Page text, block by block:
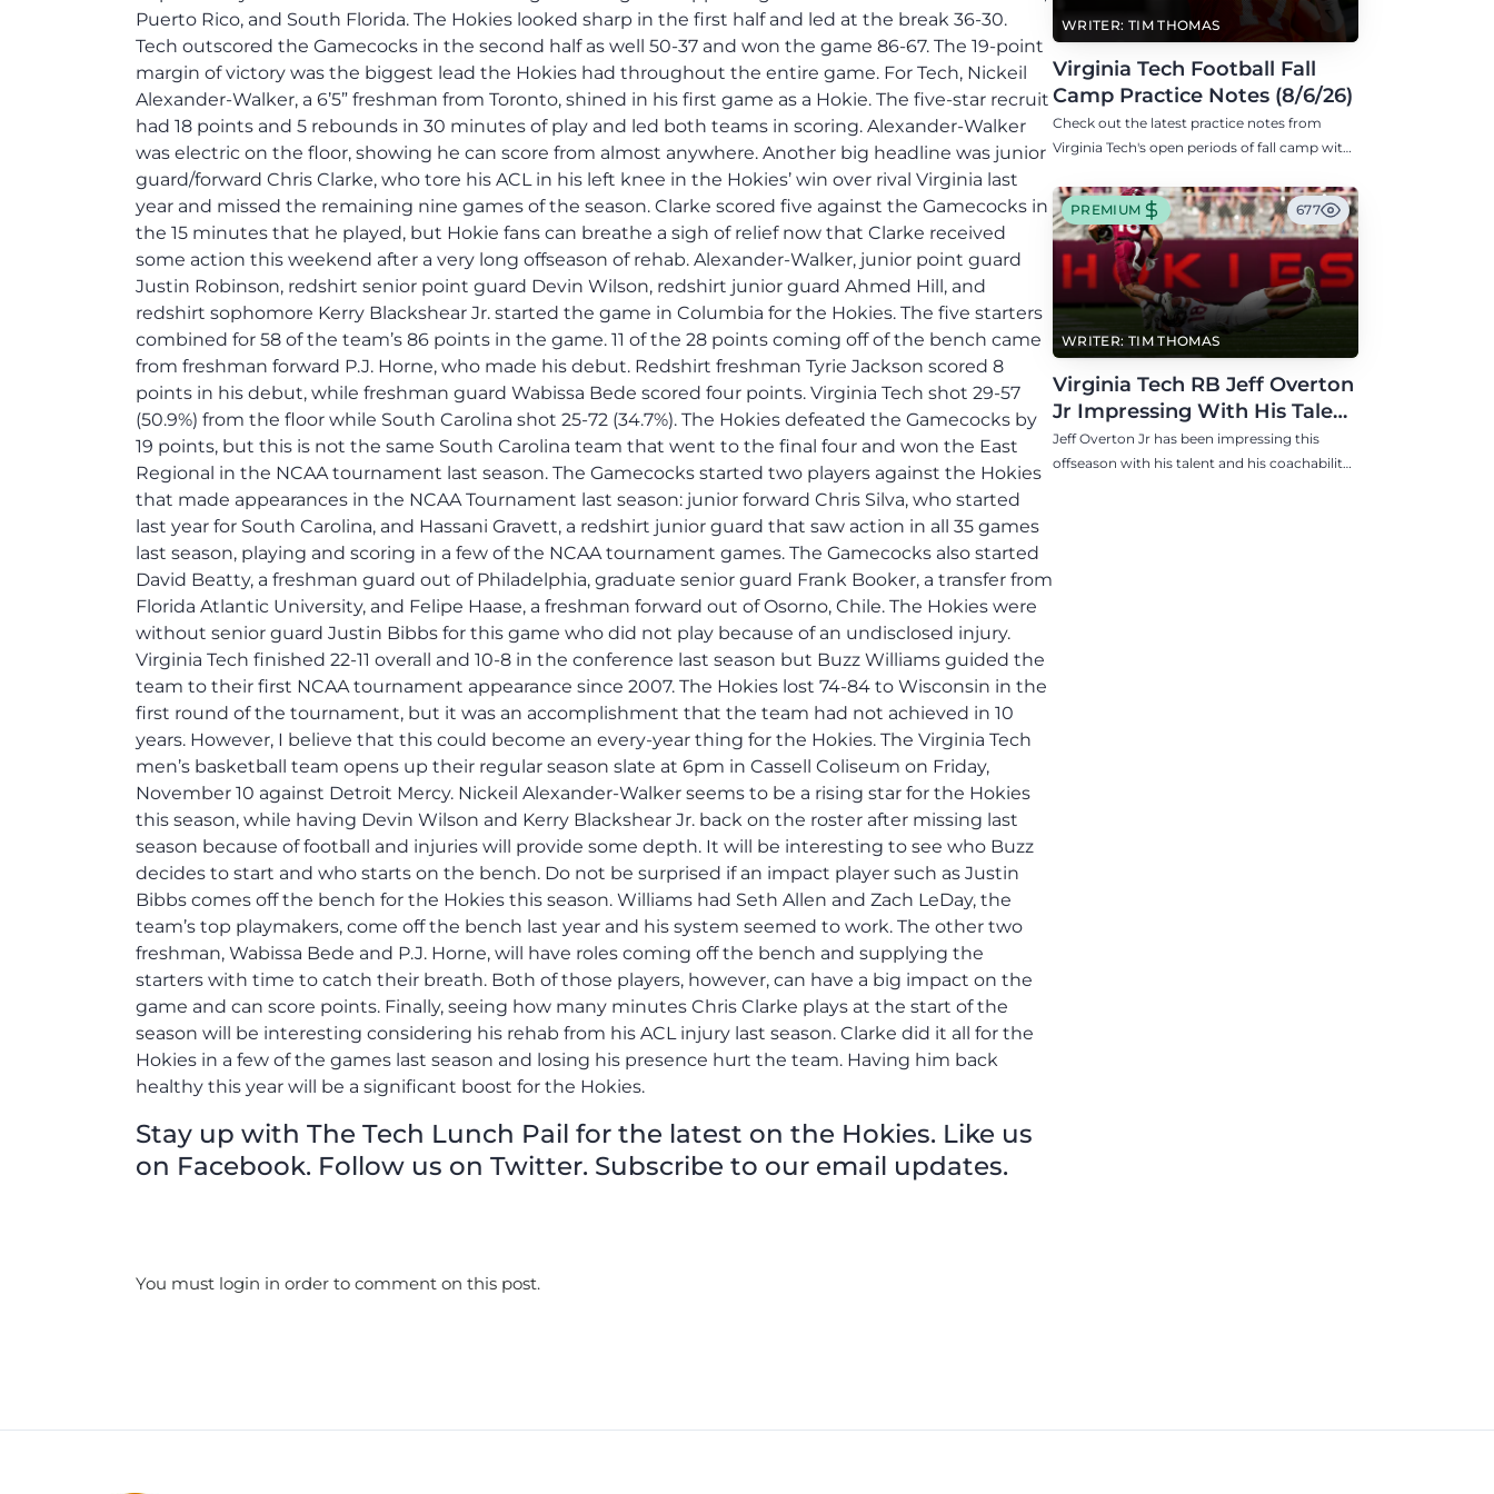
Puerto Rico, and South Florida. The Hokies looked sharp in the first half and led at the break 36-30.
Tech outscored the Gamecocks in the second half as well 50-37 and won the game 86-67. The 19-point
margin of victory was the biggest lead the Hokies had throughout the entire game. For Tech, Nickeil
Alexander-Walker, a 6’5” freshman from Toronto, shined in his first game as a Hokie. The five-star recruit
had 18 points and 5 rebounds in 30 minutes of play and led both teams in scoring. Alexander-Walker
was electric on the floor, showing he can score from almost anywhere. Another big headline was junior
guard/forward Chris Clarke, who tore his ACL in his left knee in the Hokies’ win over rival Virginia last
year and missed the remaining nine games of the season. Clarke scored five against the Gamecocks in
the 15 minutes that he played, but Hokie fans can breathe a sigh of relief now that Clarke received
some action this weekend after a very long offseason of rehab. Alexander-Walker, junior point guard
Justin Robinson, redshirt senior point guard Devin Wilson, redshirt junior guard Ahmed Hill, and
redshirt sophomore Kerry Blackshear Jr. started the game in Columbia for the Hokies. The five starters
combined for 58 of the team’s 86 points in the game. 11 of the 28 points coming off of the bench came
from freshman forward P.J. Horne, who made his debut. Redshirt freshman Tyrie Jackson scored 8
points in his debut, while freshman guard Wabissa Bede scored four points. Virginia Tech shot 29-57
(50.9%) from the floor while South Carolina shot 25-72 (34.7%). The Hokies defeated the Gamecocks by
19 points, but this is not the same South Carolina team that went to the final four and won the East
Regional in the NCAA tournament last season. The Gamecocks started two players against the Hokies
that made appearances in the NCAA Tournament last season: junior forward Chris Silva, who started
last year for South Carolina, and Hassani Gravett, a redshirt junior guard that saw action in all 35 games
last season, playing and scoring in a few of the NCAA tournament games. The Gamecocks also started
David Beatty, a freshman guard out of Philadelphia, graduate senior guard Frank Booker, a transfer from
Florida Atlantic University, and Felipe Haase, a freshman forward out of Osorno, Chile. The Hokies were
without senior guard Justin Bibbs for this game who did not play because of an undisclosed injury.
Virginia Tech finished 22-11 overall and 10-8 in the conference last season but Buzz Williams guided the
team to their first NCAA tournament appearance since 2007. The Hokies lost 74-84 to Wisconsin in the
first round of the tournament, but it was an accomplishment that the team had not achieved in 10
years. However, I believe that this could become an every-year thing for the Hokies. The Virginia Tech
men’s basketball team opens up their regular season slate at 6pm in Cassell Coliseum on Friday,
November 10 against Detroit Mercy. Nickeil Alexander-Walker seems to be a rising star for the Hokies
this season, while having Devin Wilson and Kerry Blackshear Jr. back on the roster after missing last
season because of football and injuries will provide some depth. It will be interesting to see who Buzz
decides to start and who starts on the bench. Do not be surprised if an impact player such as Justin
Bibbs comes off the bench for the Hokies this season. Williams had Seth Allen and Zach LeDay, the
team’s top playmakers, come off the bench last year and his system seemed to work. The other two
freshman, Wabissa Bede and P.J. Horne, will have roles coming off the bench and supplying the
starters with time to catch their breath. Both of those players, however, can have a big impact on the
game and can score points. Finally, seeing how many minutes Chris Clarke plays at the start of the
season will be interesting considering his rehab from his ACL injury last season. Clarke did it all for the
Hokies in a few of the games last season and losing his presence hurt the team. Having him back
healthy this year will be a significant boost for the Hokies.
Stay up with The Tech Lunch Pail for the latest on the Hokies. Like us
on Facebook. Follow us on Twitter. Subscribe to our email updates.
You must login in order to comment on this post.
WRITER: TIM THOMAS
Virginia Tech Football Fall
Camp Practice Notes (8/6/26)
Check out the latest practice notes from
Virginia Tech's open periods of fall camp with
injuries, and more.
WRITER: TIM THOMAS
PREMIUM 677
Virginia Tech RB Jeff Overton
Jr Impressing With His Talent
and Coachability
Jeff Overton Jr has been impressing this
offseason with his talent and his coachability